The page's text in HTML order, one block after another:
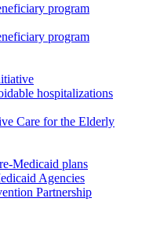
program
program
hospitalizations
Care for the Elderly
Medicaid plans
Agencies
Partnership